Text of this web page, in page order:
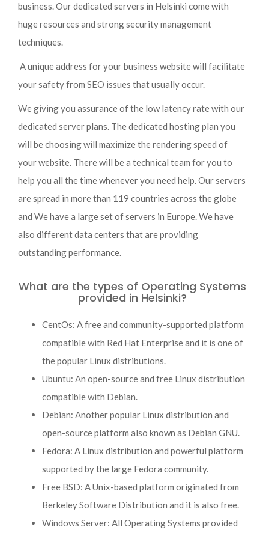
business. Our dedicated servers in Helsinki come with
huge resources and strong security management
techniques.
A unique address for your business website will facilitate
your safety from SEO issues that usually occur.
We giving you assurance of the low latency rate with our
dedicated server plans. The dedicated hosting plan you
will be choosing will maximize the rendering speed of
your website. There will be a technical team for you to
help you all the time whenever you need help. Our servers
are spread in more than 119 countries across the globe
and We have a large set of servers in Europe. We have
also different data centers that are providing
outstanding performance.
What are the types of Operating Systems
provided in Helsinki?
CentOs: A free and community-supported platform
compatible with Red Hat Enterprise and it is one of
the popular Linux distributions.
Ubuntu: An open-source and free Linux distribution
compatible with Debian.
Debian: Another popular Linux distribution and
open-source platform also known as Debian GNU.
Fedora: A Linux distribution and powerful platform
supported by the large Fedora community.
Free BSD: A Unix-based platform originated from
Berkeley Software Distribution and it is also free.
Windows Server: All Operating Systems provided